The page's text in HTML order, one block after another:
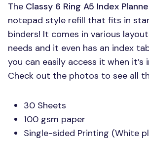
The Classy 6 Ring A5 Index
notepad style refill that fits in
binders! It comes in various
needs and it even has an index
you can easily access it when it’s
Check out the photos to see all
30 Sheets
100 gsm paper
Single-sided Printing (White